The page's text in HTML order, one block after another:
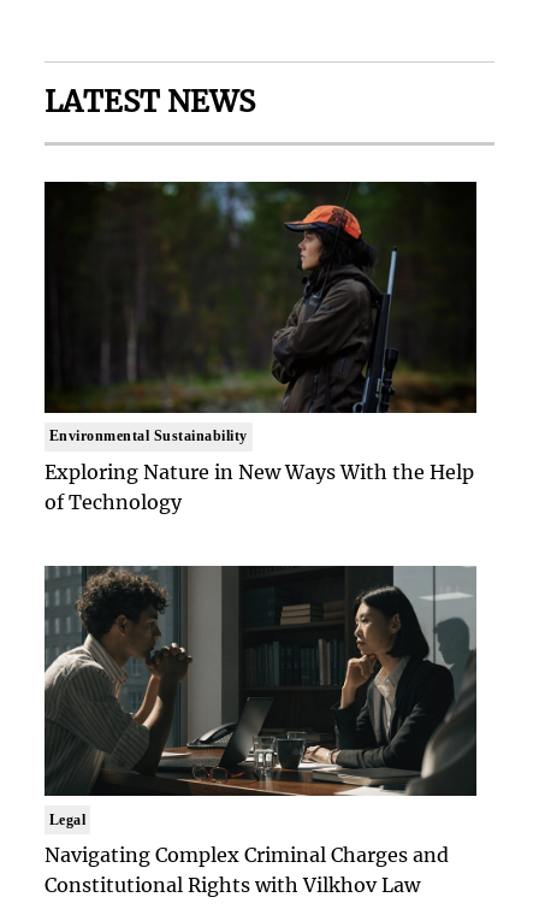
LATEST NEWS
Environmental Sustainability
Exploring Nature in New Ways With the Help
of Technology
Legal
Navigating Complex Criminal Charges and
Constitutional Rights with Vilkhov Law